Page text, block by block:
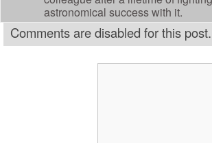
astronomical success with it.
Comments are disabled for this post.